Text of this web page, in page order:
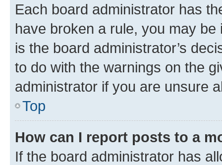
Each board administrator has
have broken a rule, you may
is the board administrator’s
to do with the warnings on the
administrator if you are unsure
Top
How can I report posts to a
If the board administrator has